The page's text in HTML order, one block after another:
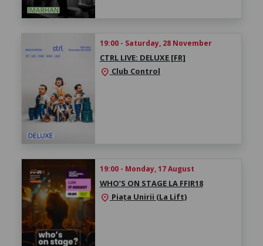
19:00 - Saturday, 28 November
CTRL LIVE: DELUXE [FR]
location_on Club Control
19:00 - Monday, 17 August
WHO’S ON STAGE LA FFIR18
location_on Piața Unirii (La Lift)